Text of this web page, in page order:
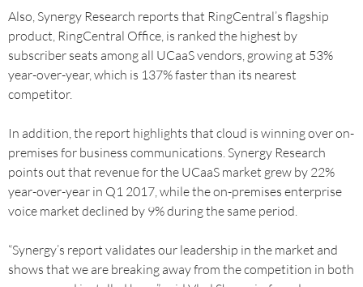
Also, Synergy Research reports that RingCentral’s flagship
product, RingCentral Office, is ranked the highest by
subscriber seats among all UCaaS vendors, growing at 53%
year-over-year, which is 137% faster than its nearest
competitor.
In addition, the report highlights that cloud is winning over on-
premises for business communications. Synergy Research
points out that revenue for the UCaaS market grew by 22%
year-over-year in Q1 2017, while the on-premises enterprise
voice market declined by 9% during the same period.
“Synergy’s report validates our leadership in the market and
shows that we are breaking away from the competition in both